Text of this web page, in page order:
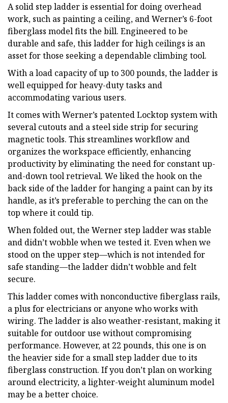
A solid step ladder is essential for doing overhead
work, such as painting a ceiling, and Werner’s 6-foot
fiberglass model fits the bill. Engineered to be
durable and safe, this ladder for high ceilings is an
asset for those seeking a dependable climbing tool.
With a load capacity of up to 300 pounds, the ladder is
well equipped for heavy-duty tasks and
accommodating various users.
It comes with Werner’s patented Locktop system with
several cutouts and a steel side strip for securing
magnetic tools. This streamlines workflow and
organizes the workspace efficiently, enhancing
productivity by eliminating the need for constant up-
and-down tool retrieval. We liked the hook on the
back side of the ladder for hanging a paint can by its
handle, as it’s preferable to perching the can on the
top where it could tip.
When folded out, the Werner step ladder was stable
and didn’t wobble when we tested it. Even when we
stood on the upper step—which is not intended for
safe standing—the ladder didn’t wobble and felt
secure.
This ladder comes with nonconductive fiberglass rails,
a plus for electricians or anyone who works with
wiring. The ladder is also weather-resistant, making it
suitable for outdoor use without compromising
performance. However, at 22 pounds, this one is on
the heavier side for a small step ladder due to its
fiberglass construction. If you don’t plan on working
around electricity, a lighter-weight aluminum model
may be a better choice.